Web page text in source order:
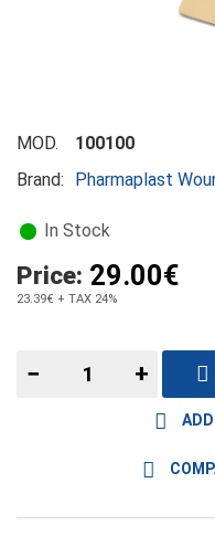
MOD.
100100
Brand:
Pharmaplast
In Stock
Price: 29.00€
23.39€ + TAX 24%
− +